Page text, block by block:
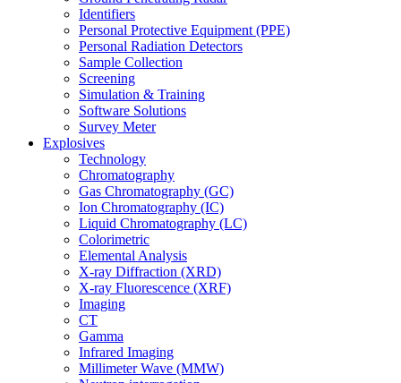
Identifiers
Personal Protective Equipment (PPE)
Personal Radiation Detectors
Sample Collection
Screening
Simulation & Training
Software Solutions
Survey Meter
Explosives
Technology
Chromatography
Gas Chromatography (GC)
Ion Chromatography (IC)
Liquid Chromatography (LC)
Colorimetric
Elemental Analysis
X-ray Diffraction (XRD)
X-ray Fluorescence (XRF)
Imaging
CT
Gamma
Infrared Imaging
Millimeter Wave (MMW)